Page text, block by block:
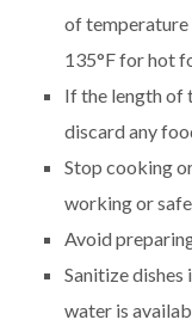
of
135°F for hot
If the length of
discard any
Stop cooking
working or
Avoid
Sanitize
water is